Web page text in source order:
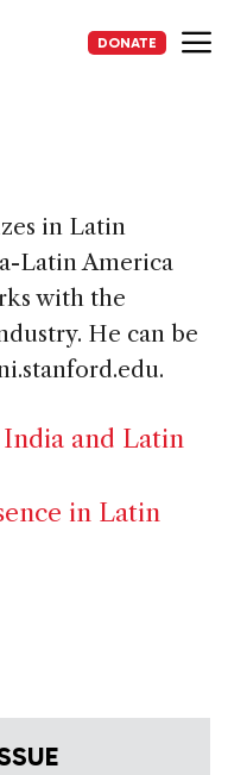
DONATE
in Latin
Latin America
with the
He can be
and Latin
in Latin